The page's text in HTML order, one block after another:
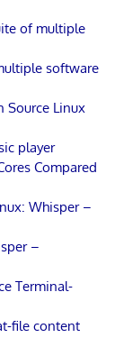
of multiple
software
Source Linux
player
Compared
Whisper –
–
Terminal-
file content